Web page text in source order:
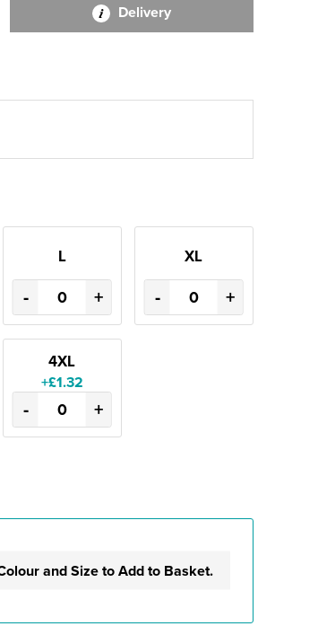
Delivery
L
- +
XL
- +
4XL
+£1.32
- +
and Size to Add to Basket.